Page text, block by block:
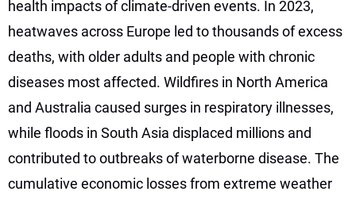
health impacts of climate-driven events. In 2023,
heatwaves across Europe led to thousands of excess
deaths, with older adults and people with chronic
diseases most affected. Wildfires in North America
and Australia caused surges in respiratory illnesses,
while floods in South Asia displaced millions and
contributed to outbreaks of waterborne disease. The
cumulative economic losses from extreme weather